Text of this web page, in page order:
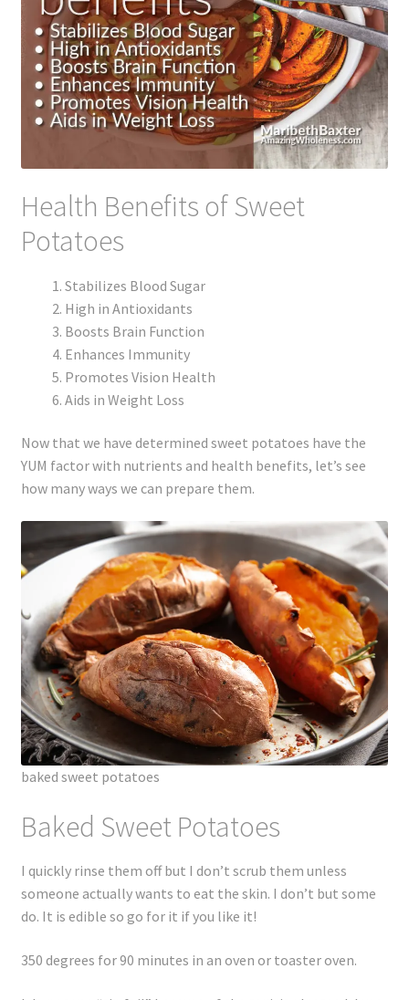
Health Benefits of Sweet
Potatoes
Stabilizes Blood Sugar
High in Antioxidants
Boosts Brain Function
Enhances Immunity
Promotes Vision Health
Aids in Weight Loss
Now that we have determined sweet potatoes have the
YUM factor with nutrients and health benefits, let’s see
how many ways we can prepare them.
baked sweet potatoes
Baked Sweet Potatoes
I quickly rinse them off but I don’t scrub them unless
someone actually wants to eat the skin. I don’t but some
do. It is edible so go for it if you like it!
350 degrees for 90 minutes in an oven or toaster oven.